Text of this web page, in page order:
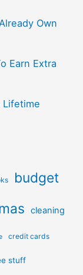
Own
Earn Extra
Lifetime
budget
cleaning
credit cards
stuff